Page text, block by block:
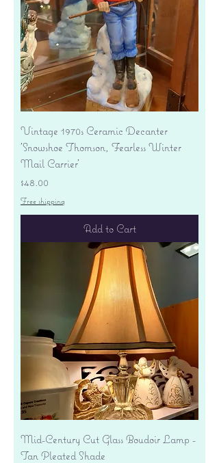
Vintage 1970s Ceramic Decanter
'Snowshoe Thomson, Fearless Winter
Mail Carrier'
Price
$48.00
Free shipping
Add to Cart
Mid-Century Cut Glass Boudoir Lamp -
Tan Pleated Shade